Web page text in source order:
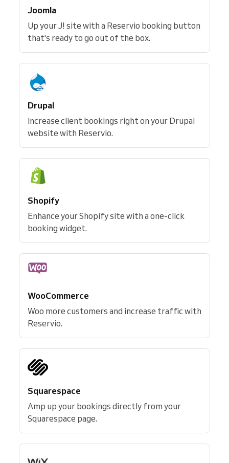
Joomla
Up your J! site with a Reservio booking button
that's ready to go out of the box.
Drupal
Increase client bookings right on your Drupal
website with Reservio.
Shopify
Enhance your Shopify site with a one-click
booking widget.
WooCommerce
Woo more customers and increase traffic with
Reservio.
Squarespace
Amp up your bookings directly from your
Squarespace page.